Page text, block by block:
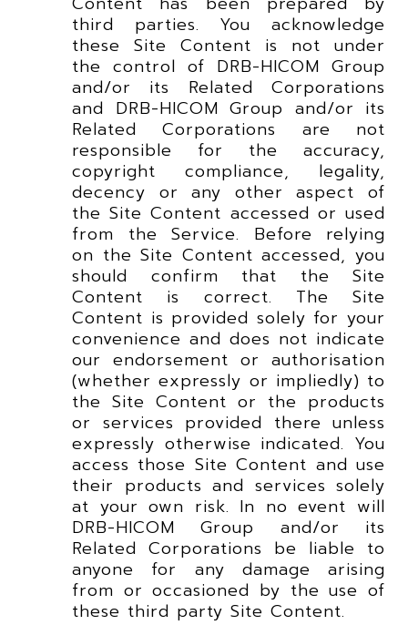
third parties. You acknowledge
these Site Content is not under
the control of DRB-HICOM Group
and/or its Related Corporations
and DRB-HICOM Group and/or its
Related Corporations are not
responsible for the accuracy,
copyright compliance, legality,
decency or any other aspect of
the Site Content accessed or used
from the Service. Before relying
on the Site Content accessed, you
should confirm that the Site
Content is correct. The Site
Content is provided solely for your
convenience and does not indicate
our endorsement or authorisation
(whether expressly or impliedly) to
the Site Content or the products
or services provided there unless
expressly otherwise indicated. You
access those Site Content and use
their products and services solely
at your own risk. In no event will
DRB-HICOM Group and/or its
Related Corporations be liable to
anyone for any damage arising
from or occasioned by the use of
these third party Site Content.